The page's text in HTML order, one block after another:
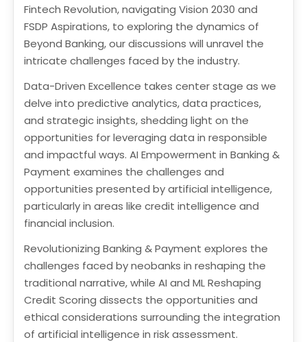
Fintech Revolution, navigating Vision 2030 and
FSDP Aspirations, to exploring the dynamics of
Beyond Banking, our discussions will unravel the
intricate challenges faced by the industry.
Data-Driven Excellence takes center stage as we
delve into predictive analytics, data practices,
and strategic insights, shedding light on the
opportunities for leveraging data in responsible
and impactful ways. AI Empowerment in Banking &
Payment examines the challenges and
opportunities presented by artificial intelligence,
particularly in areas like credit intelligence and
financial inclusion.
Revolutionizing Banking & Payment explores the
challenges faced by neobanks in reshaping the
traditional narrative, while AI and ML Reshaping
Credit Scoring dissects the opportunities and
ethical considerations surrounding the integration
of artificial intelligence in risk assessment.